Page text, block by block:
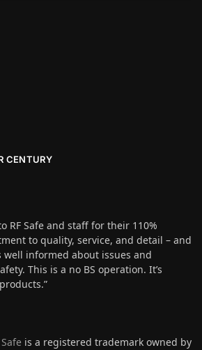
CENTURY
RF Safe and staff for their 110%
to quality, service, and detail – and
well informed about issues and
This is a no BS operation. It’s
Safe is a registered trademark owned by